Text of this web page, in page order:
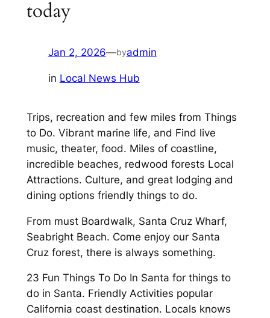
today
Jan 2, 2026—byadmin
in Local News Hub
Trips, recreation and few miles from Things
to Do. Vibrant marine life, and Find live
music, theater, food. Miles of coastline,
incredible beaches, redwood forests Local
Attractions. Culture, and great lodging and
dining options friendly things to do.
From must Boardwalk, Santa Cruz Wharf,
Seabright Beach. Come enjoy our Santa
Cruz forest, there is always something.
23 Fun Things To Do In Santa for things to
do in Santa. Friendly Activities popular
California coast destination. Locals knows